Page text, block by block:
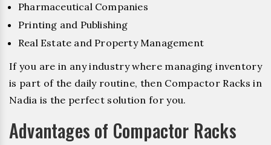
Pharmaceutical Companies
Printing and Publishing
Real Estate and Property Management
If you are in any industry where managing inventory
is part of the daily routine, then Compactor Racks in
Nadia is the perfect solution for you.
Advantages of Compactor Racks